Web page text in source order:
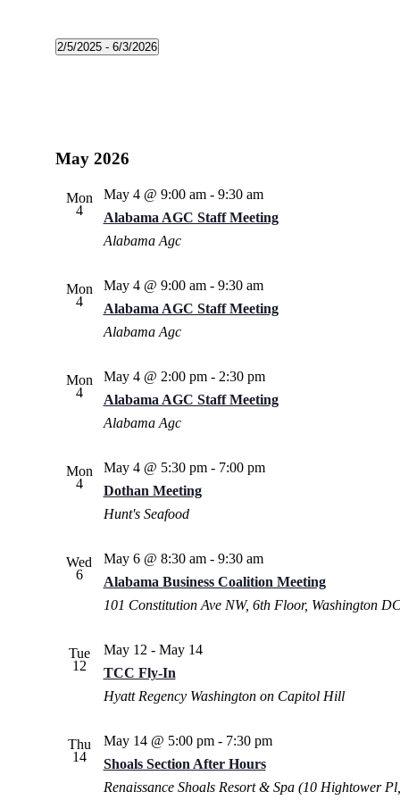
2/5/2025 - 6/3/2026
May 2026
Mon
4
May 4 @ 9:00 am- 9:30 am
Alabama AGC Staff Meeting
Alabama Agc
Mon
4
May 4 @ 9:00 am- 9:30 am
Alabama AGC Staff Meeting
Alabama Agc
Mon
4
May 4 @ 2:00 pm- 2:30 pm
Alabama AGC Staff Meeting
Alabama Agc
Mon
4
May 4 @ 5:30 pm- 7:00 pm
Dothan Meeting
Hunt's Seafood
Wed
6
May 6 @ 8:30 am- 9:30 am
Alabama Business Coalition Meeting
101 Constitution Ave NW, 6th Floor, Washington
Tue
12
May 12 - May 14
TCC Fly-In
Hyatt Regency Washington on Capitol Hill
Thu
14
May 14 @ 5:00 pm- 7:30 pm
Shoals Section After Hours
Renaissance Shoals Resort & Spa (10 Hightower